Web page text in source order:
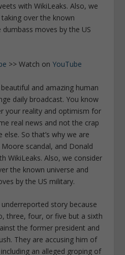
with WikiLeaks. Also, we
over the known
moves by the US
>> Watch on YouTube
and amazing human
daily broadcast. You know
your reality and optimism for
real news and not the crap
So that’s why we are
scandal, and Donald
WikiLeaks. Also, we consider
the known universe and
by the US military.
story because
three, four, or five but a sixth
the former president and
They are accusing him of
an alleged groping of